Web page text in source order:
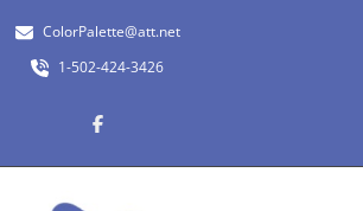
ColorPalette@att.net
1-502-424-3426